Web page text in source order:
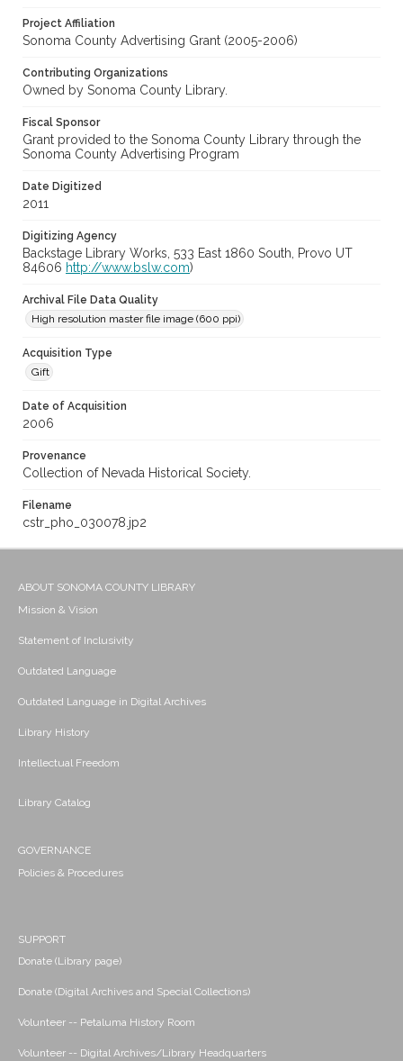
Project Affiliation
Sonoma County Advertising Grant (2005-2006)
Contributing Organizations
Owned by Sonoma County Library.
Fiscal Sponsor
Grant provided to the Sonoma County Library through the
Sonoma County Advertising Program
Date Digitized
2011
Digitizing Agency
Backstage Library Works, 533 East 1860 South, Provo UT
84606 http://www.bslw.com)
Archival File Data Quality
High resolution master file image (600 ppi)
Acquisition Type
Gift
Date of Acquisition
2006
Provenance
Collection of Nevada Historical Society.
Filename
cstr_pho_030078.jp2
ABOUT SONOMA COUNTY LIBRARY
Mission & Vision
Statement of Inclusivity
Outdated Language
Outdated Language in Digital Archives
Library History
Intellectual Freedom
Library Catalog
GOVERNANCE
Policies & Procedures
SUPPORT
Donate (Library page)
Donate (Digital Archives and Special Collections)
Volunteer -- Petaluma History Room
Volunteer -- Digital Archives/Library Headquarters